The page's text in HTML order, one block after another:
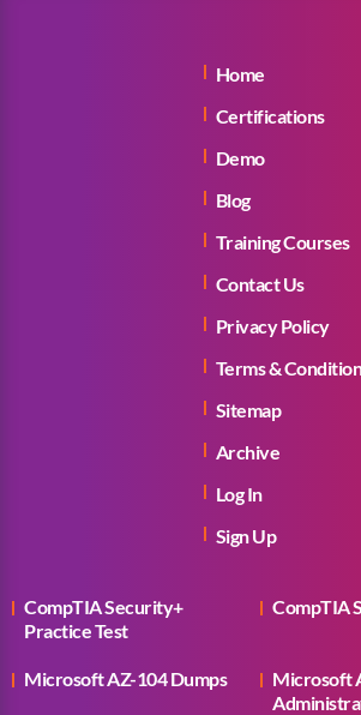
Home
Certifications
Demo
Blog
Training Courses
Contact Us
Privacy Policy
Terms &
Sitemap
Archive
Log In
Sign Up
CompTIA Security+
Practice Test
CompTIA
Microsoft AZ-104 Dumps
Microsoft